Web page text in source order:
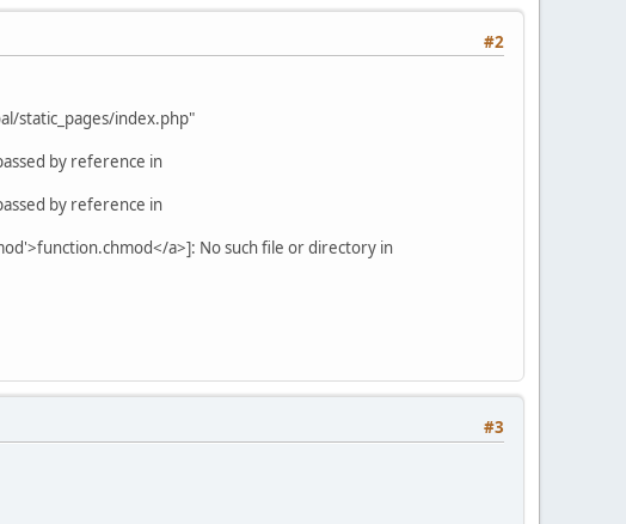
#2
static_pages/index.php"
by reference in
by reference in
a>]: No such file or directory in
#3